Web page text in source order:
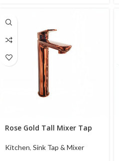
Rose Gold Tall Mixer Tap
Kitchen, Sink Tap & Mixer